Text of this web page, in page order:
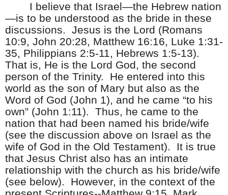
I believe that Israel—the Hebrew nation
—is to be understood as the bride in these
discussions. Jesus is the Lord (Romans
10:9, John 20:28, Matthew 16:16, Luke 1:31-
35, Philippians 2:5-11, Hebrews 1:5-13).
That is, He is the Lord God, the second
person of the Trinity.
He entered into this
world as the son of Mary but also as the
Word of God (John 1), and he came “to his
own” (John 1:11). Thus, he came to the
nation that had been named his bride/wife
(see the discussion above on Israel as the
wife of God in the Old Testament).
It is true
that Jesus Christ also has an intimate
relationship with the church as his bride/wife
(see below).
However, in the context of the